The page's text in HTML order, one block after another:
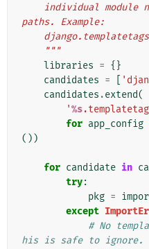
paths. Example:
    """
libraries = {}
candidates =
candidates .extend(
'%s
for app_config
())
for candidate in
try:
pkg =
except
# No
his is safe to ignore.